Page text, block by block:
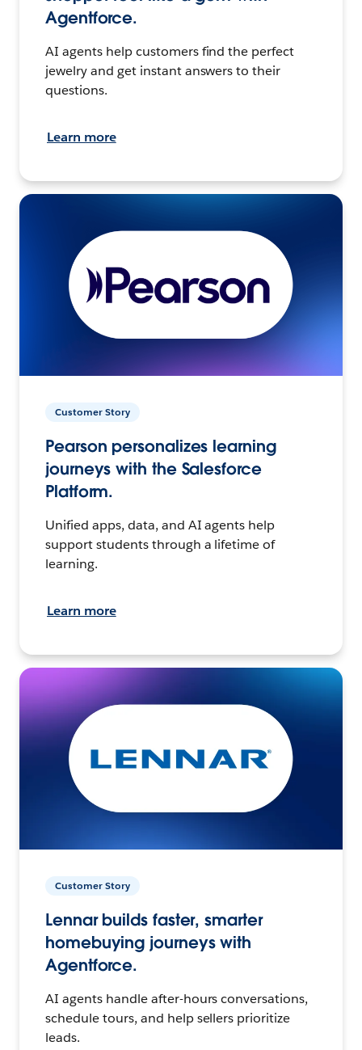
Agentforce.
AI agents help customers find the perfect
jewelry and get instant answers to their
questions.
Learn more
Customer Story
Pearson personalizes learning
journeys with the Salesforce
Platform.
Unified apps, data, and AI agents help
support students through a lifetime of
learning.
Learn more
Customer Story
Lennar builds faster, smarter
homebuying journeys with
Agentforce.
AI agents handle after-hours conversations,
schedule tours, and help sellers prioritize
leads.